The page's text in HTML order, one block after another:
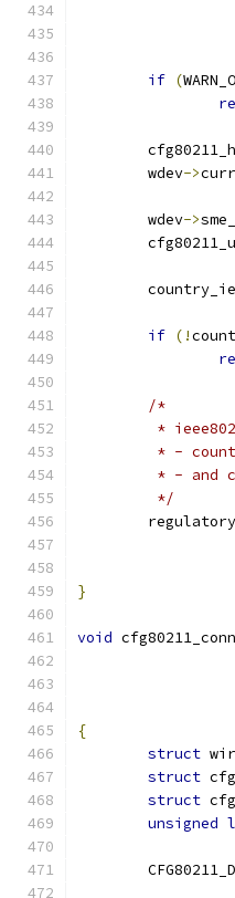
if (
	wdev
->
	wdev
->
	country_ie
if (!
/*
*
* -
* - and
	 */
}
void
{
struct
struct
struct
unsigned